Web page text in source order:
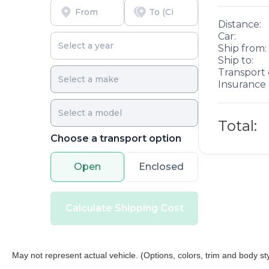
no cost to you, covering oil changes, tire rotations,
and free car washes, with longer 2-5 year plans
available.
Choose a transport option
Open Enclosed
Calculate Shipping Cost
Distance:
Car:
Ship from:
Ship to:
Transport
Total:
May not represent actual vehicle. (Options, colors, trim and body